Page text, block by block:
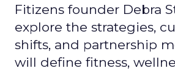
Fitizens founder Debra
explore the strategies,
shifts, and partnership
will define fitness,